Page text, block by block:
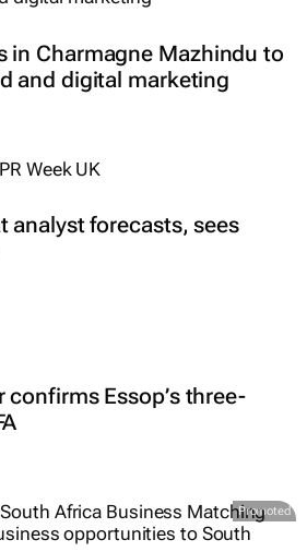
in Charmagne Mazhindu to
and digital marketing
analyst forecasts, sees
Essop’s three-
Promoted